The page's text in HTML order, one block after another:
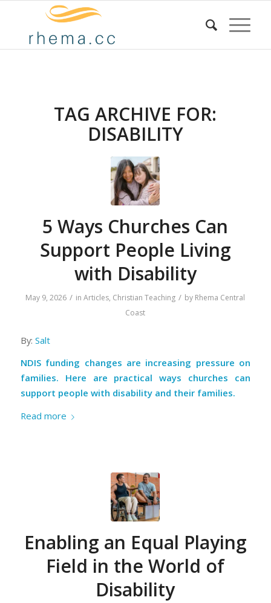
TAG ARCHIVE FOR:
DISABILITY
5 Ways Churches Can
Support People Living
with Disability
May 9, 2026 / inArticles, Christian Teaching / by Rhema Central
Coast
By: Salt
NDIS funding changes are increasing pressure on
families. Here are practical ways churches can
support people with disability and their families.
Read more
Enabling an Equal Playing
Field in the World of
Disability